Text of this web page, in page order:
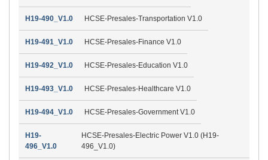
H19-490_V1.0 HCSE-Presales-Transportation V1.0
H19-491_V1.0 HCSE-Presales-Finance V1.0
H19-492_V1.0 HCSE-Presales-Education V1.0
H19-493_V1.0 HCSE-Presales-Healthcare V1.0
H19-494_V1.0 HCSE-Presales-Government V1.0
H19-
496_V1.0
HCSE-Presales-Electric Power V1.0 (H19-
496_V1.0)